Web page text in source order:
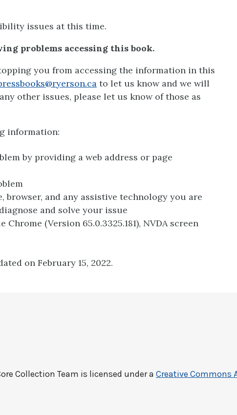
issues at this time.
problems accessing this book.
you from accessing the information in this
to let us know and we will
other issues, please let us know of those as
information:
by providing a web address or page
browser, and any assistive technology you are
and solve your issue
Chrome (Version 65.0.3325.181), NVDA screen
on February 15, 2022.
Collection Team is licensed under a Creative Commons